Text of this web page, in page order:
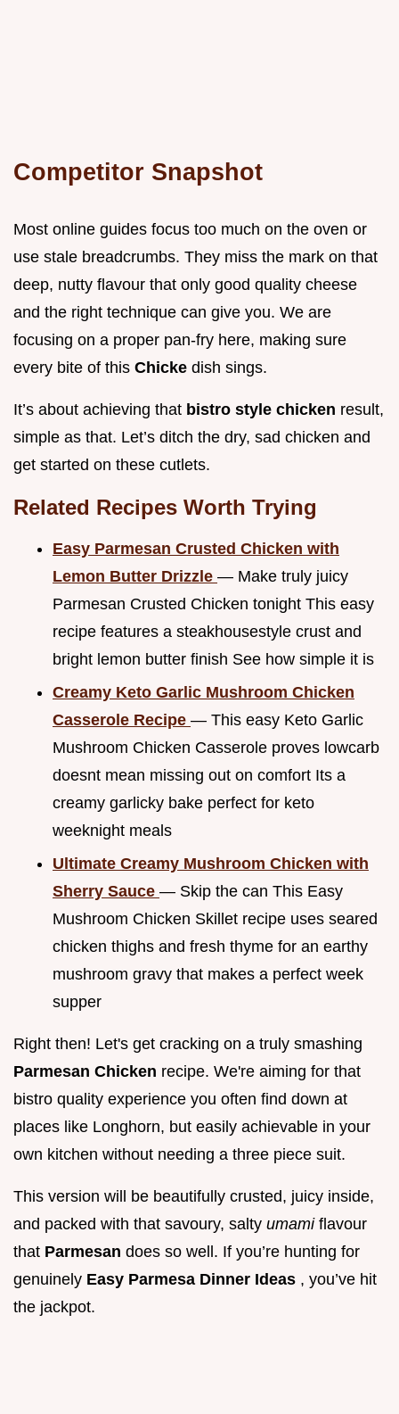
Competitor Snapshot
Most online guides focus too much on the oven or
use stale breadcrumbs. They miss the mark on that
deep, nutty flavour that only good quality cheese
and the right technique can give you. We are
focusing on a proper pan-fry here, making sure
every bite of this Chicke dish sings.
It’s about achieving that bistro style chicken result,
simple as that. Let’s ditch the dry, sad chicken and
get started on these cutlets.
Related Recipes Worth Trying
Easy Parmesan Crusted Chicken with
Lemon Butter Drizzle — Make truly juicy
Parmesan Crusted Chicken tonight This easy
recipe features a steakhousestyle crust and
bright lemon butter finish See how simple it is
Creamy Keto Garlic Mushroom Chicken
Casserole Recipe — This easy Keto Garlic
Mushroom Chicken Casserole proves lowcarb
doesnt mean missing out on comfort Its a
creamy garlicky bake perfect for keto
weeknight meals
Ultimate Creamy Mushroom Chicken with
Sherry Sauce — Skip the can This Easy
Mushroom Chicken Skillet recipe uses seared
chicken thighs and fresh thyme for an earthy
mushroom gravy that makes a perfect week
supper
Right then! Let's get cracking on a truly smashing
Parmesan Chicken recipe. We're aiming for that
bistro quality experience you often find down at
places like Longhorn, but easily achievable in your
own kitchen without needing a three piece suit.
This version will be beautifully crusted, juicy inside,
and packed with that savoury, salty umami flavour
that Parmesan does so well. If you’re hunting for
genuinely Easy Parmesa Dinner Ideas , you’ve hit
the jackpot.